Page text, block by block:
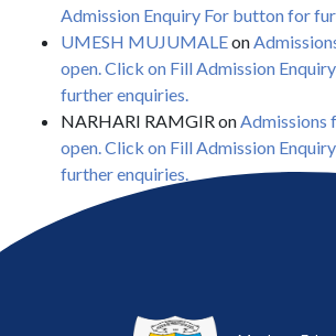
Admission Enquiry For button for
UMESH MUJUMALEon
open. Click on Fill Admission
further enquiries.
NARHARI RAMGIRonAdmissions
open. Click on Fill Admission
further enquiries.